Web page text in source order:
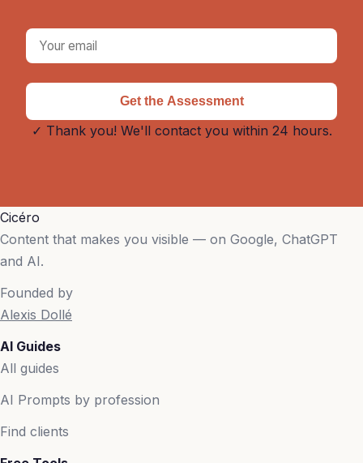
Get the Assessment
✓ Thank you! We'll contact you within 24 hours.
Cicéro
Content that makes you visible — on Google, ChatGPT
and AI.
Founded by
Alexis Dollé
AI Guides
All guides
AI Prompts by profession
Find clients